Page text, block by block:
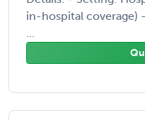
in-hospital coverage)
...